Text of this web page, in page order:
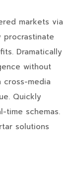
markets via
procrastinate
Dramatically
without
cross-media
Quickly
time schemas.
solutions